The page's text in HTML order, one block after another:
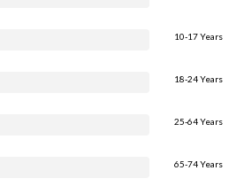
10-17 Years
18-24 Years
25-64 Years
65-74 Years